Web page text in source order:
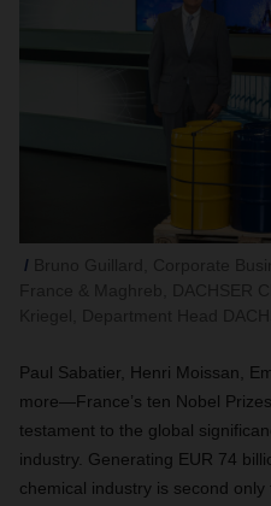
Paul Sabatier Henri Moissan,
more—France’s ten Nobel
testament to the global
industry. Generating EUR 74
chemical industry is second